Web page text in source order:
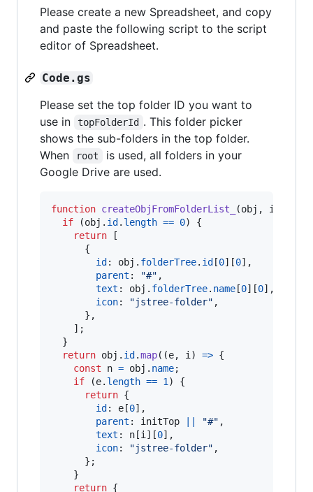
Please create a new Spreadsheet, and copy
and paste the following script to the script
editor of Spreadsheet.
Code.gs
Please set the top folder ID you want to
use in
topFolderId . This folder picker
shows the sub-folders in the top folder.
When
root
is used, all folders in your
Google Drive are used.
function createObjFromFolderList_ (obj ,
initTop
if
(obj . id . length == 0)
{
return
[
{
id : obj . folderTree. id [0] [0] ,
parent : "#" ,
text : obj . folderTree. name [0] [0] ,
icon: "jstree-folder" ,
} ,
] ;
}
return obj . id .map( (e, i ) => {
const
n = obj . name;
if
(e. length == 1 )
{
return {
id : e [0] ,
parent : initTop "#" ,
text : n [i ] [0] ,
icon: "jstree-folder" ,
} ;
}
return {